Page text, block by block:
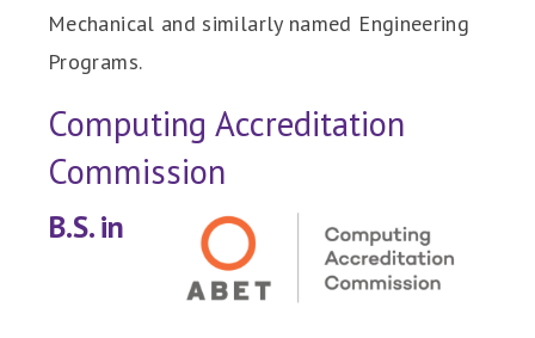
Mechanical and similarly named Engineering
Programs.
Computing Accreditation
Commission
B.S. in